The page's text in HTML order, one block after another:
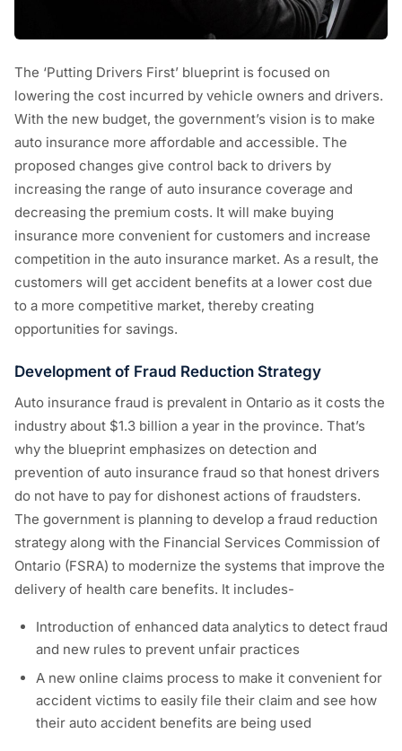
The ‘Putting Drivers First’ blueprint is focused on
lowering the cost incurred by vehicle owners and drivers.
With the new budget, the government’s vision is to make
auto insurance more affordable and accessible. The
proposed changes give control back to drivers by
increasing the range of auto insurance coverage and
decreasing the premium costs. It will make buying
insurance more convenient for customers and increase
competition in the auto insurance market. As a result, the
customers will get accident benefits at a lower cost due
to a more competitive market, thereby creating
opportunities for savings.
Development of Fraud Reduction Strategy
Auto insurance fraud is prevalent in Ontario as it costs the
industry about $1.3 billion a year in the province. That’s
why the blueprint emphasizes on detection and
prevention of auto insurance fraud so that honest drivers
do not have to pay for dishonest actions of fraudsters.
The government is planning to develop a fraud reduction
strategy along with the Financial Services Commission of
Ontario (FSRA) to modernize the systems that improve the
delivery of health care benefits. It includes-
Introduction of enhanced data analytics to detect fraud
and new rules to prevent unfair practices
A new online claims process to make it convenient for
accident victims to easily file their claim and see how
their auto accident benefits are being used